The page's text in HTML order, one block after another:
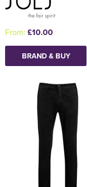
From: £10.00
BRAND & BUY